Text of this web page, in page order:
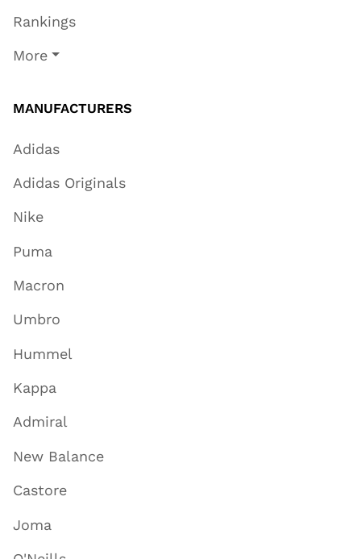
Rankings
More
MANUFACTURERS
Adidas
Adidas Originals
Nike
Puma
Macron
Umbro
Hummel
Kappa
Admiral
New Balance
Castore
Joma